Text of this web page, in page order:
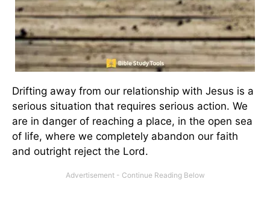
Drifting away from our relationship with Jesus is a
serious situation that requires serious action. We
are in danger of reaching a place, in the open sea
of life, where we completely abandon our faith
and outright reject the Lord.